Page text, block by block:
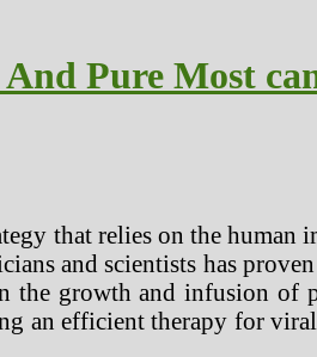
Pure Most
that relies on the human
and scientists has
the growth and infusion of
an efficient therapy for viral